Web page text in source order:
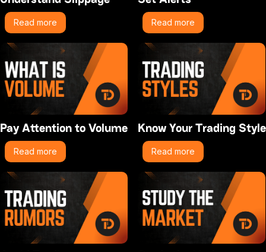
Read more Read more
Pay Attention to Volume
Read more
Know Your Trading Style
Read more